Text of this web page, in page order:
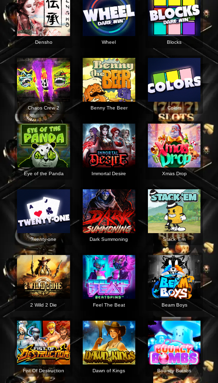
Densho Wheel Blocks
Chaos Crew 2 Benny The Beer Colors
Eye of the Panda Immortal Desire Xmas Drop
Twenty-one Dark Summoning Stack 'Em
2 Wild 2 Die Feel The Beat Beam Boys
Fist Of Destruction Dawn of Kings Bouncy Bombs